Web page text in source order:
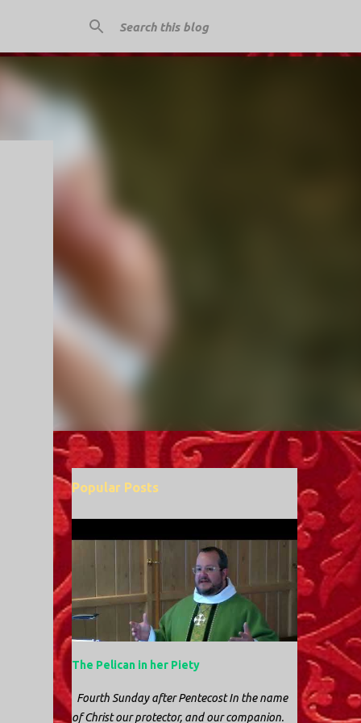
Popular Posts
The Pelican in her Piety
Fourth Sunday after Pentecost In the name
of Christ our protector, and our companion.